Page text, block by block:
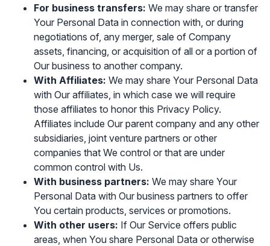
For business transfers: We may share or transfer
Your Personal Data in connection with, or during
negotiations of, any merger, sale of Company
assets, financing, or acquisition of all or a portion of
Our business to another company.
With Affiliates: We may share Your Personal Data
with Our affiliates, in which case we will require
those affiliates to honor this Privacy Policy.
Affiliates include Our parent company and any other
subsidiaries, joint venture partners or other
companies that We control or that are under
common control with Us.
With business partners: We may share Your
Personal Data with Our business partners to offer
You certain products, services or promotions.
With other users: If Our Service offers public
areas, when You share Personal Data or otherwise